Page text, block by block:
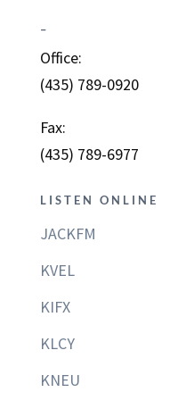
–
Office:
(435) 789-0920
Fax:
(435) 789-6977
LISTEN ONLINE
JACKFM
KVEL
KIFX
KLCY
KNEU